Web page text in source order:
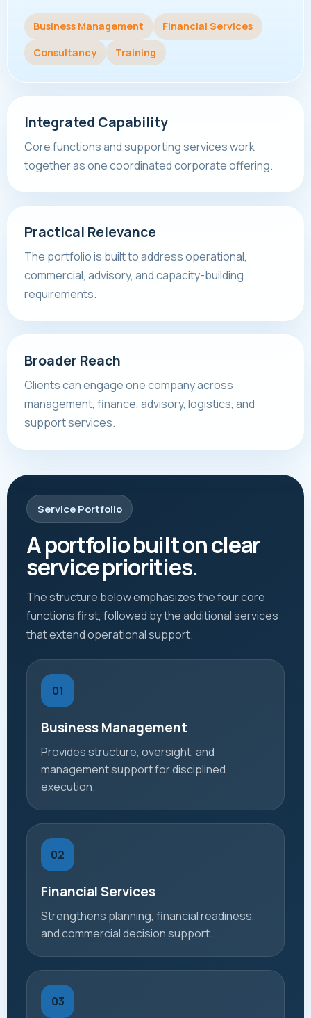
Business Management
Financial Services
Consultancy
Training
Integrated Capability
Core functions and supporting services work
together as one coordinated corporate offering.
Practical Relevance
The portfolio is built to address operational,
commercial, advisory, and capacity-building
requirements.
Broader Reach
Clients can engage one company across
management, finance, advisory, logistics, and
support services.
Service Portfolio
A portfolio built on clear
service priorities.
The structure below emphasizes the four core
functions first, followed by the additional services
that extend operational support.
01
Business Management
Provides structure, oversight, and
management support for disciplined
execution.
02
Financial Services
Strengthens planning, financial readiness,
and commercial decision support.
03